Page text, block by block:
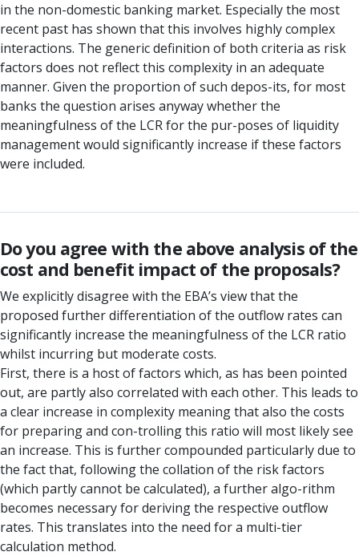
in the non-domestic banking market. Especially the most
recent past has shown that this involves highly complex
interactions. The generic definition of both criteria as risk
factors does not reflect this complexity in an adequate
manner. Given the proportion of such depos-its, for most
banks the question arises anyway whether the
meaningfulness of the LCR for the pur-poses of liquidity
management would significantly increase if these factors
were included.
Do you agree with the above analysis of the
cost and benefit impact of the proposals?
We explicitly disagree with the EBA’s view that the
proposed further differentiation of the outflow rates can
significantly increase the meaningfulness of the LCR ratio
whilst incurring but moderate costs.
First, there is a host of factors which, as has been pointed
out, are partly also correlated with each other. This leads to
a clear increase in complexity meaning that also the costs
for preparing and con-trolling this ratio will most likely see
an increase. This is further compounded particularly due to
the fact that, following the collation of the risk factors
(which partly cannot be calculated), a further algo-rithm
becomes necessary for deriving the respective outflow
rates. This translates into the need for a multi-tier
calculation method.